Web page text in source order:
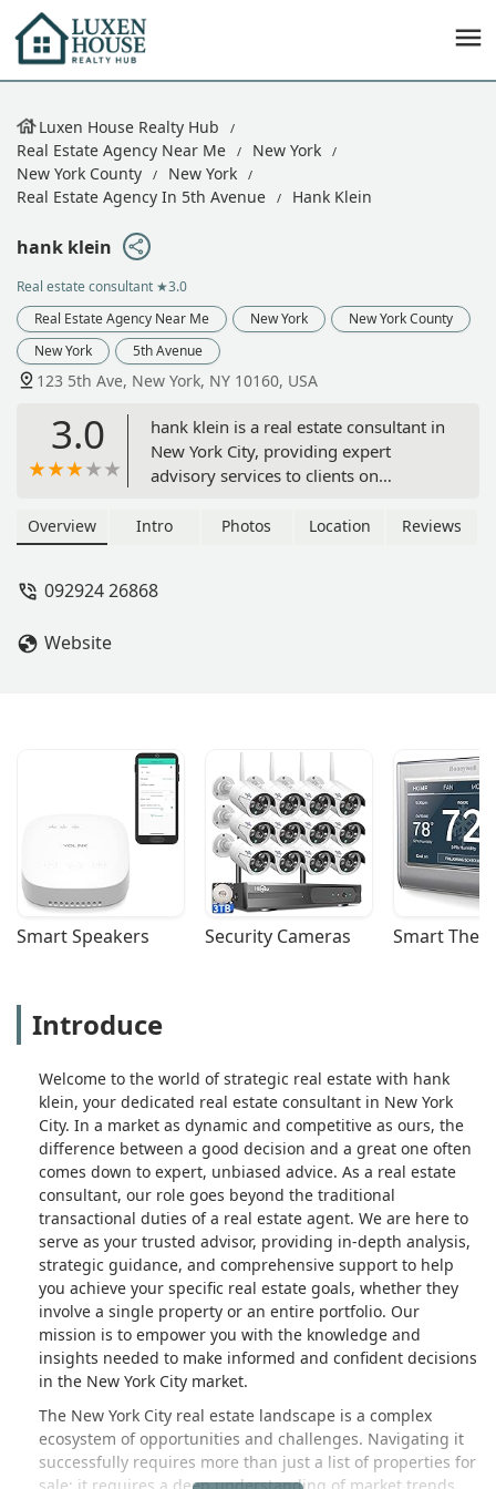
Luxen House Realty Hub
Real Estate Agency Near Me
New York
New York County
New York
Real Estate Agency In 5th Avenue
Hank Klein
hank klein
Real estate consultant ★3.0
Real Estate Agency Near Me
New York
New York County
New York
5th Avenue
123 5th Ave, New York, NY 10160, USA
3.0
hank klein is a real estate consultant in
New York City, providing expert
advisory services to clients on
analysis, and strategic real estate
professional and unbiased perspective
Overview Intro Photos Location Reviews
092924 26868
Website
Smart Speakers Security Cameras Smart
Introduce
Welcome to the world of strategic real estate with hank
klein, your dedicated real estate consultant in New York
City. In a market as dynamic and competitive as ours, the
difference between a good decision and a great one often
comes down to expert, unbiased advice. As a real estate
consultant, our role goes beyond the traditional
transactional duties of a real estate agent. We are here to
serve as your trusted advisor, providing in-depth analysis,
strategic guidance, and comprehensive support to help
you achieve your specific real estate goals, whether they
involve a single property or an entire portfolio. Our
mission is to empower you with the knowledge and
insights needed to make informed and confident decisions
in the New York City market.
The New York City real estate landscape is a complex
ecosystem of opportunities and challenges. Navigating it
successfully requires more than just a list of properties for
sale; it requires a deep understanding of market trends,